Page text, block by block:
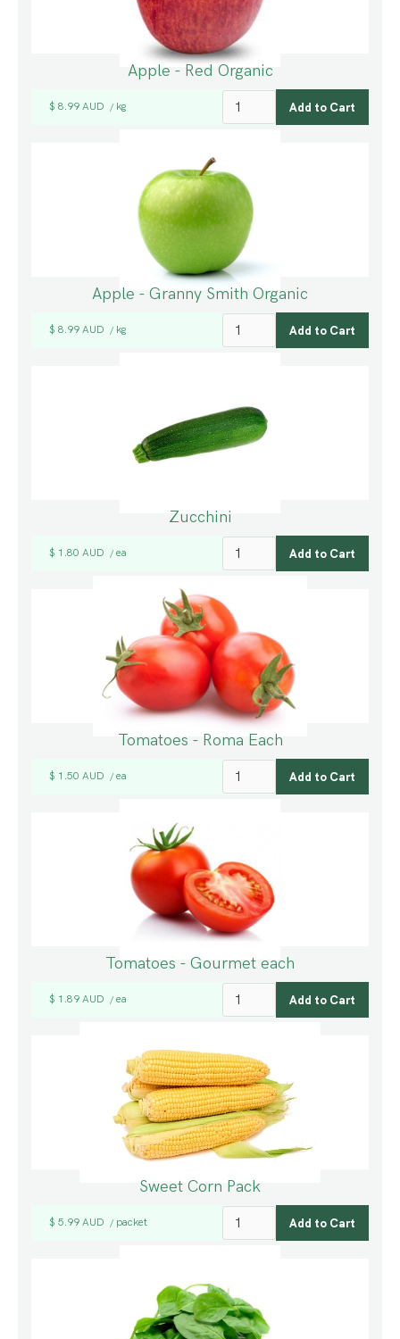
Apple - Red Organic
$ 8.99 AUD / kg
Apple - Granny Smith Organic
$ 8.99 AUD / kg
Zucchini
$ 1.80 AUD / ea
Tomatoes - Roma Each
$ 1.50 AUD / ea
Tomatoes - Gourmet each
$ 1.89 AUD / ea
Sweet Corn Pack
$ 5.99 AUD / packet